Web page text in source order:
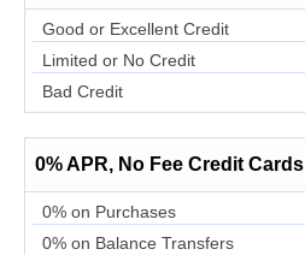
Good or Excellent Credit
Limited or No Credit
Bad Credit
0% APR, No Fee Credit Cards
0% on Purchases
0% on Balance Transfers